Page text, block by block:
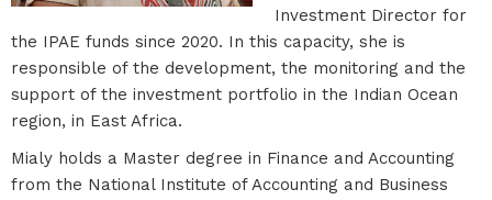
Investment Director for
the IPAE funds since 2020. In this capacity, she is
responsible of the development, the monitoring and the
support of the investment portfolio in the Indian Ocean
region, in East Africa.
Mialy holds a Master degree in Finance and Accounting
from the National Institute of Accounting and Business